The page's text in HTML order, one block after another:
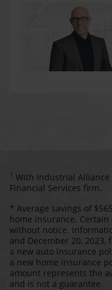
1 With Industrial Alliance
Financial Services firm.
* Average savings of
home insurance.
without notice.
and December 20,
a new auto insurance
a new home insurance
amount represents the
and is not a guarantee.